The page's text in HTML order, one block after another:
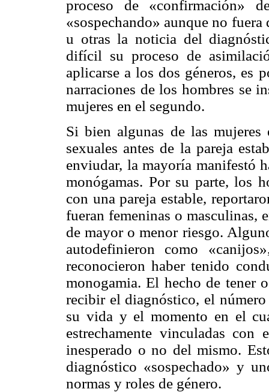
proceso de «confirmación»
«sospechando» aunque no
u otras la noticia del
difícil su proceso de
aplicarse a los dos géneros, es
narraciones de los hombres se
mujeres en el segundo.
Si bien algunas de las mujeres
sexuales antes de la pareja
enviudar, la mayoría manifestó
monógamas. Por su parte, los
con una pareja estable,
fueran femeninas o masculinas,
de mayor o menor riesgo.
autodefinieron como
reconocieron haber tenido
monogamia. El hecho de tener
recibir el diagnóstico, el
su vida y el momento en el
estrechamente vinculadas
inesperado o no del mismo.
diagnóstico «sospechado» y
normas y roles de género.